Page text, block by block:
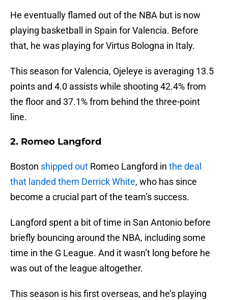
He eventually flamed out of the NBA but is now
playing basketball in Spain for Valencia. Before
that, he was playing for Virtus Bologna in Italy.
This season for Valencia, Ojeleye is averaging 13.5
points and 4.0 assists while shooting 42.4% from
the floor and 37.1% from behind the three-point
line.
2. Romeo Langford
Boston shipped out Romeo Langford in the deal
that landed them Derrick White, who has since
become a crucial part of the team’s success.
Langford spent a bit of time in San Antonio before
briefly bouncing around the NBA, including some
time in the G League. And it wasn’t long before he
was out of the league altogether.
This season is his first overseas, and he’s playing